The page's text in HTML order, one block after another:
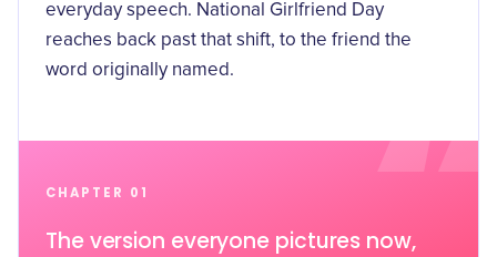
everyday speech. National Girlfriend Day
reaches back past that shift, to the friend the
word originally named.
CHAPTER 01
The version everyone pictures now,